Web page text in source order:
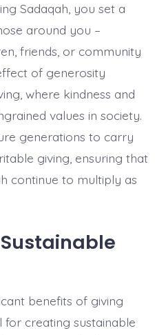
Sadaqah, you set a
around you –
friends, or community
of generosity
where kindness and
values in society.
generations to carry
giving, ensuring that
continue to multiply as
benefits of giving
for creating sustainable